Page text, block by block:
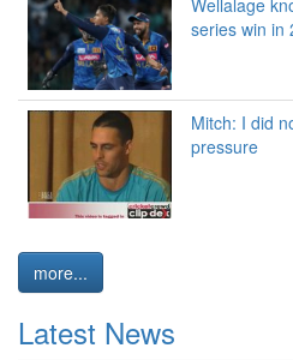
series win in
Mitch: I did
pressure
more...
Latest News